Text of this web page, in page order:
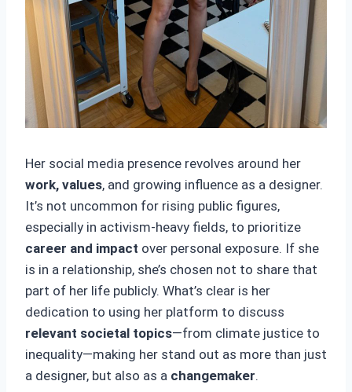
Her social media presence revolves around her
work, values, and growing influence as a designer.
It’s not uncommon for rising public figures,
especially in activism-heavy fields, to prioritize
career and impact over personal exposure. If she
is in a relationship, she’s chosen not to share that
part of her life publicly. What’s clear is her
dedication to using her platform to discuss
relevant societal topics—from climate justice to
inequality—making her stand out as more than just
a designer, but also as a changemaker.